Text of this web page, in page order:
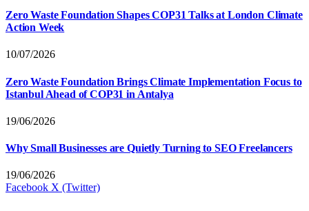
Zero Waste Foundation Shapes COP31 Talks at London Climate
Action Week
10/07/2026
Zero Waste Foundation Brings Climate Implementation Focus to
Istanbul Ahead of COP31 in Antalya
19/06/2026
Why Small Businesses are Quietly Turning to SEO Freelancers
19/06/2026
Facebook X (Twitter)